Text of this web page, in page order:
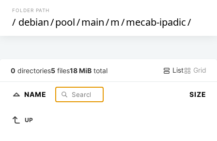
FOLDER PATH
/ debian/pool/main/m/mecab-ipadic/
0 directories5 files18 MiB total List Grid
NAME SIZE
UP